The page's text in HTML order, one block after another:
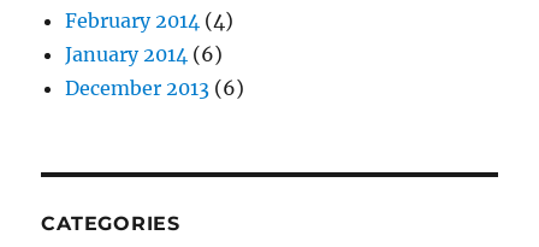
February 2014 (4)
January 2014 (6)
December 2013 (6)
CATEGORIES